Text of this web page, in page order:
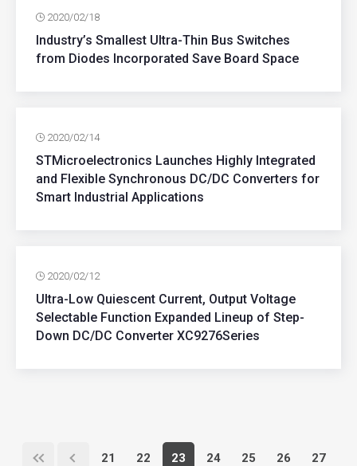
2020/02/18
Industry’s Smallest Ultra-Thin Bus Switches
from Diodes Incorporated Save Board Space
2020/02/14
STMicroelectronics Launches Highly Integrated
and Flexible Synchronous DC/DC Converters for
Smart Industrial Applications
2020/02/12
Ultra-Low Quiescent Current, Output Voltage
Selectable Function Expanded Lineup of Step-
Down DC/DC Converter XC9276Series
21 22 23 24 25 26 27